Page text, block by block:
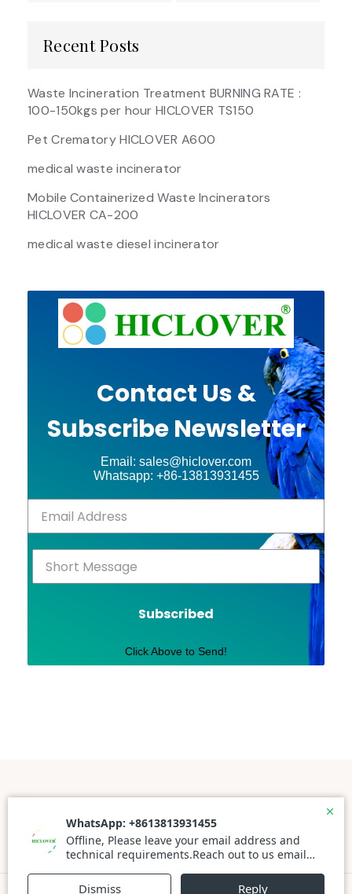
Recent Posts
Waste Incineration Treatment BURNING RATE :
100-150kgs per hour HICLOVER TS150
Pet Crematory HICLOVER A600
medical waste incinerator
Mobile Containerized Waste Incinerators
HICLOVER CA-200
medical waste diesel incinerator
Contact Us &
Subscribe Newsletter
Email: sales@hiclover.com
Whatsapp: +86-13813931455
Subscribed
Click Above to Send!